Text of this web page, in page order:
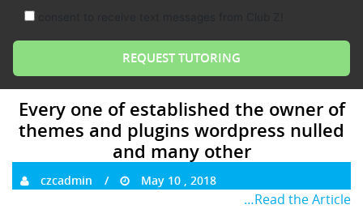
Every one of established the owner of
themes and plugins wordpress nulled
and many other
czcadmin May 10 , 2018
…Read the Article